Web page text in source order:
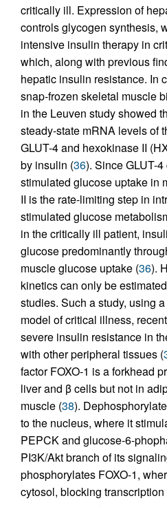
critically ill. Expression of
controls glycogen synthesis,
intensive insulin therapy in
which, along with previous
hepatic insulin resistance. In
snap-frozen skeletal muscle
in the Leuven study showed
steady-state mRNA levels of
GLUT-4 and hexokinase II
by insulin (36). Since GLUT-
stimulated glucose uptake in
II is the rate-limiting step in
stimulated glucose
in the critically ill patient,
glucose predominantly
muscle glucose uptake (36).
kinetics can only be
studies. Such a study, using
model of critical illness,
severe insulin resistance in
with other peripheral tissues (
factor FOXO-1 is a forkhead
liver and β cells but not in
muscle (38).
to the nucleus, where it
PEPCK and glucose-6-
PI3K/Akt branch of its
phosphorylates FOXO-1,
cytosol, blocking